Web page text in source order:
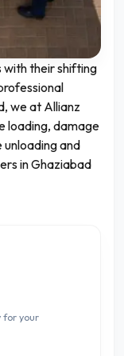
with their shifting
we at Allianz
loading, damage
and
in Ghaziabad
for your